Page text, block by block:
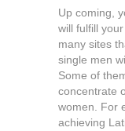
Up coming,
will fulfill
many sites
single men
Some of
concentrate
women. For
achieving